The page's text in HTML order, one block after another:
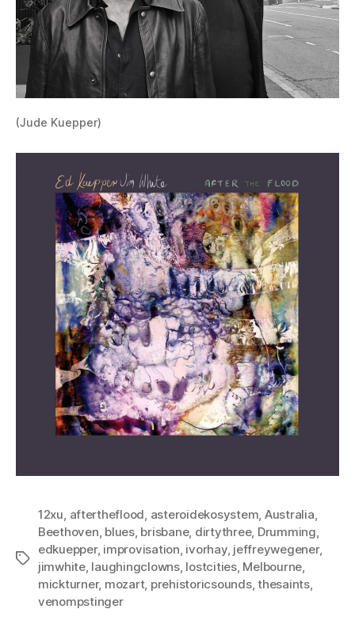
(Jude Kuepper)
Tags
12xu, aftertheflood, asteroidekosystem, Australia,
Beethoven, blues, brisbane, dirtythree, Drumming,
edkuepper, improvisation, ivorhay, jeffreywegener,
jimwhite, laughingclowns, lostcities, Melbourne,
mickturner, mozart, prehistoricsounds,thesaints,
venompstinger